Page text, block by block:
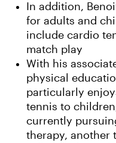
In addition,
for adults and
include cardio
match play
With his
physical
particularly
tennis to
currently
therapy, another